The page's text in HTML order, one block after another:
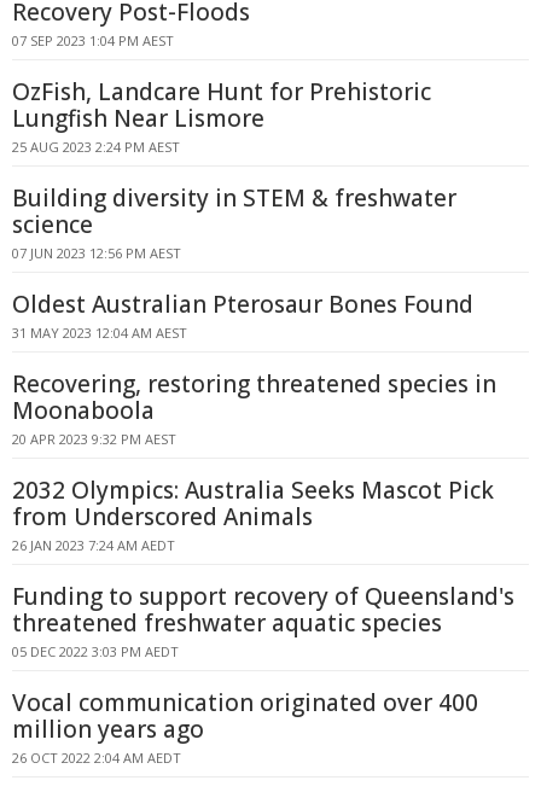
Recovery Post-Floods
07 SEP 2023 1:04 PM AEST
OzFish, Landcare Hunt for Prehistoric
Lungfish Near Lismore
25 AUG 2023 2:24 PM AEST
Building diversity in STEM & freshwater
science
07 JUN 2023 12:56 PM AEST
Oldest Australian Pterosaur Bones Found
31 MAY 2023 12:04 AM AEST
Recovering, restoring threatened species in
Moonaboola
20 APR 2023 9:32 PM AEST
2032 Olympics: Australia Seeks Mascot Pick
from Underscored Animals
26 JAN 2023 7:24 AM AEDT
Funding to support recovery of Queensland's
threatened freshwater aquatic species
05 DEC 2022 3:03 PM AEDT
Vocal communication originated over 400
million years ago
26 OCT 2022 2:04 AM AEDT